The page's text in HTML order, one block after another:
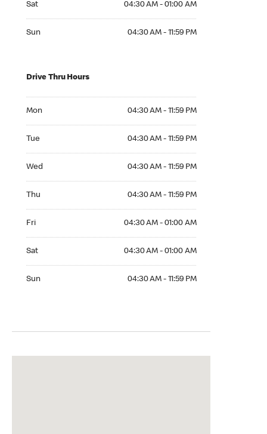
Sat 04:30 AM - 01:00 AM
Sun 04:30 AM - 11:59 PM
Drive Thru Hours
Mon 04:30 AM - 11:59 PM
Tue 04:30 AM - 11:59 PM
Wed 04:30 AM - 11:59 PM
Thu 04:30 AM - 11:59 PM
Fri 04:30 AM - 01:00 AM
Sat 04:30 AM - 01:00 AM
Sun 04:30 AM - 11:59 PM